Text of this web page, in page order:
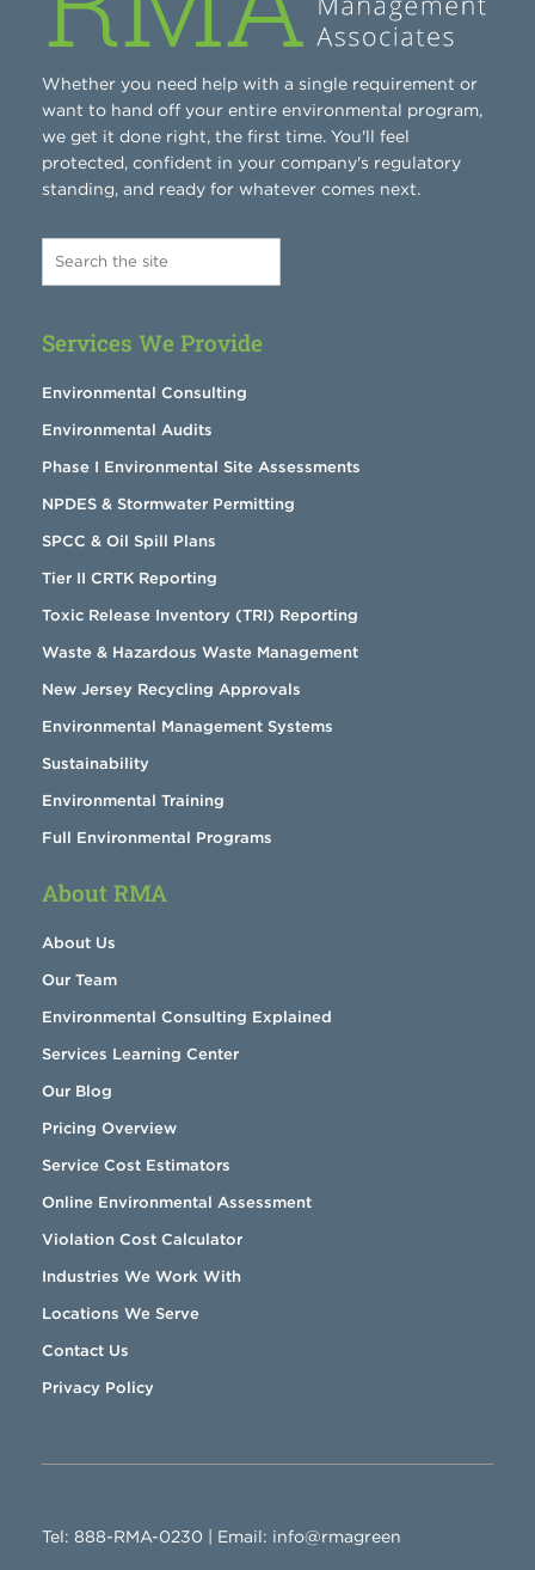
Whether you need help with a single requirement or
want to hand off your entire environmental program,
we get it done right, the first time. You'll feel
protected, confident in your company's regulatory
standing, and ready for whatever comes next.
Services We Provide
Environmental Consulting
Environmental Audits
Phase I Environmental Site Assessments
NPDES & Stormwater Permitting
SPCC & Oil Spill Plans
Tier II CRTK Reporting
Toxic Release Inventory (TRI) Reporting
Waste & Hazardous Waste Management
New Jersey Recycling Approvals
Environmental Management Systems
Sustainability
Environmental Training
Full Environmental Programs
About RMA
About Us
Our Team
Environmental Consulting Explained
Services Learning Center
Our Blog
Pricing Overview
Service Cost Estimators
Online Environmental Assessment
Violation Cost Calculator
Industries We Work With
Locations We Serve
Contact Us
Privacy Policy
Tel: 888-RMA-0230 | Email: info@rmagreen